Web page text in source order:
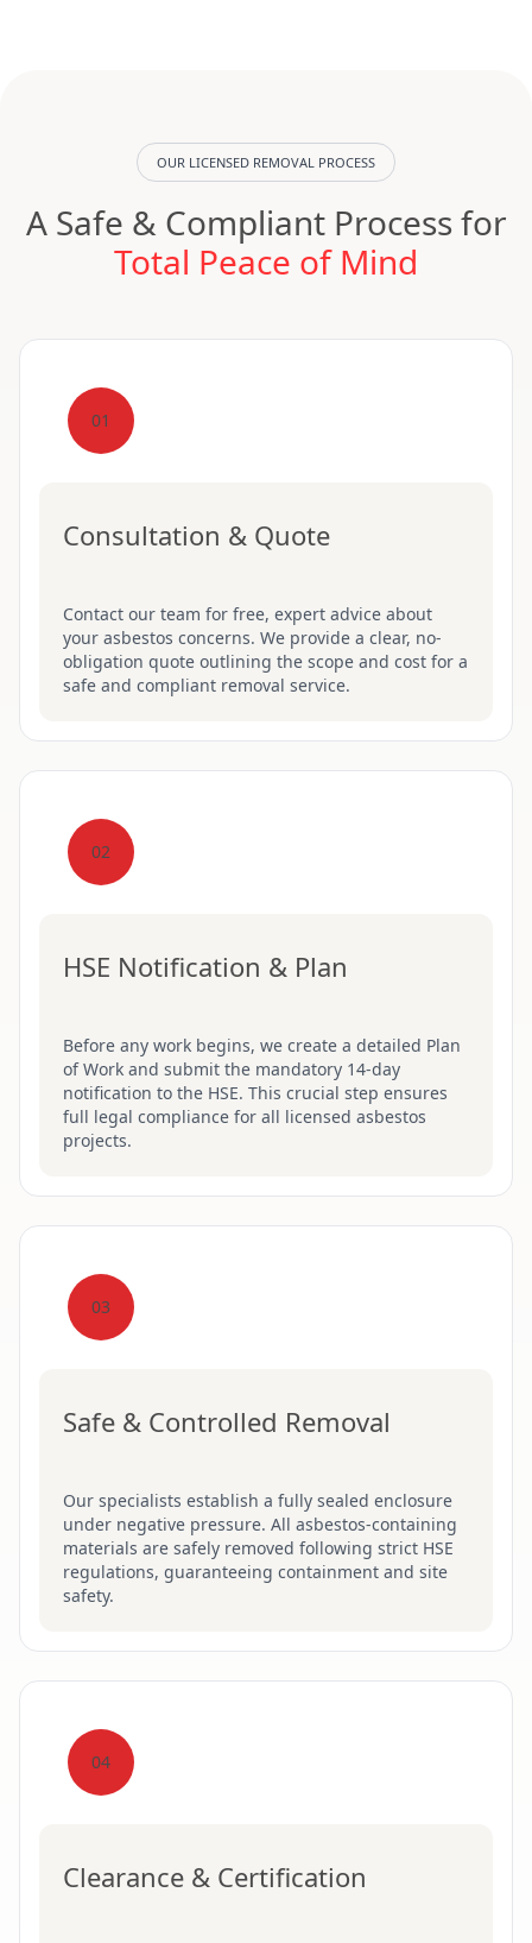
OUR LICENSED REMOVAL PROCESS
A Safe & Compliant Process for
Total Peace of Mind
01
Consultation & Quote
Contact our team for free, expert advice about
your asbestos concerns. We provide a clear, no-
obligation quote outlining the scope and cost for a
safe and compliant removal service.
02
HSE Notification & Plan
Before any work begins, we create a detailed Plan
of Work and submit the mandatory 14-day
notification to the HSE. This crucial step ensures
full legal compliance for all licensed asbestos
projects.
03
Safe & Controlled Removal
Our specialists establish a fully sealed enclosure
under negative pressure. All asbestos-containing
materials are safely removed following strict HSE
regulations, guaranteeing containment and site
safety.
04
Clearance & Certification